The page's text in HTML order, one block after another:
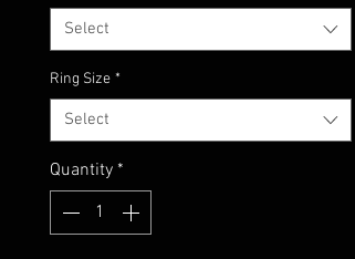
Select
Ring Size *
Select
Quantity *